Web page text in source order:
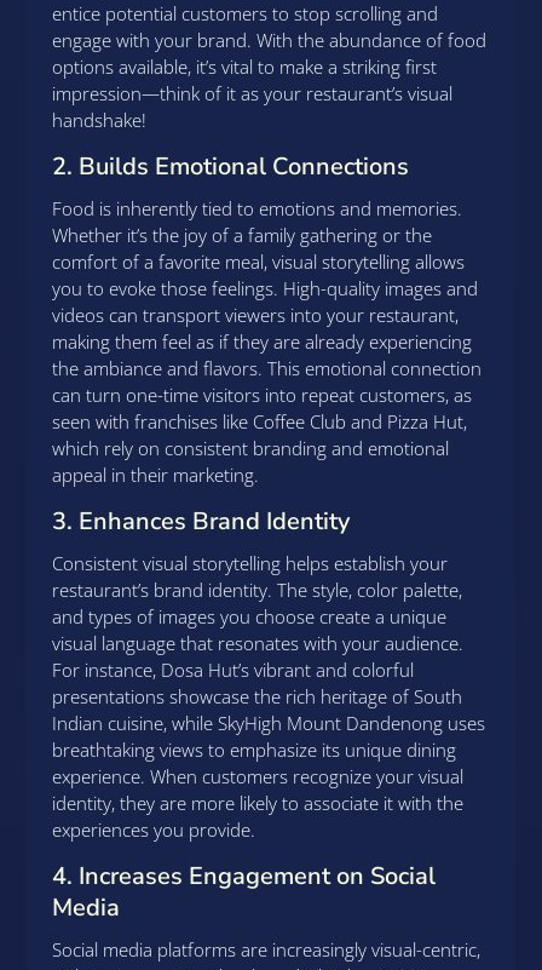
entice potential customers to stop scrolling and
engage with your brand. With the abundance of food
options available, it’s vital to make a striking first
impression—think of it as your restaurant’s visual
handshake!
2. Builds Emotional Connections
Food is inherently tied to emotions and memories.
Whether it’s the joy of a family gathering or the
comfort of a favorite meal, visual storytelling allows
you to evoke those feelings. High-quality images and
videos can transport viewers into your restaurant,
making them feel as if they are already experiencing
the ambiance and flavors. This emotional connection
can turn one-time visitors into repeat customers, as
seen with franchises like Coffee Club and Pizza Hut,
which rely on consistent branding and emotional
appeal in their marketing.
3. Enhances Brand Identity
Consistent visual storytelling helps establish your
restaurant’s brand identity. The style, color palette,
and types of images you choose create a unique
visual language that resonates with your audience.
For instance, Dosa Hut’s vibrant and colorful
presentations showcase the rich heritage of South
Indian cuisine, while SkyHigh Mount Dandenong uses
breathtaking views to emphasize its unique dining
experience. When customers recognize your visual
identity, they are more likely to associate it with the
experiences you provide.
4. Increases Engagement on Social
Media
Social media platforms are increasingly visual-centric,